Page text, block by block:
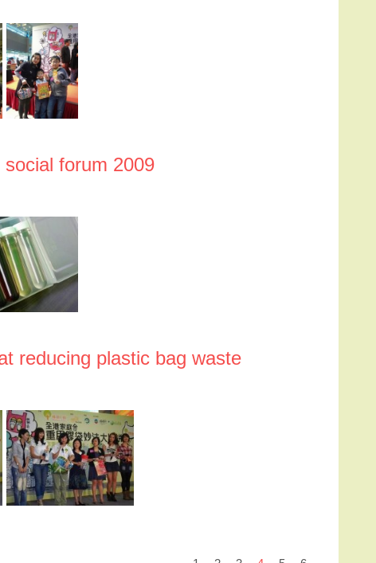
forum 2009
reducing plastic bag waste